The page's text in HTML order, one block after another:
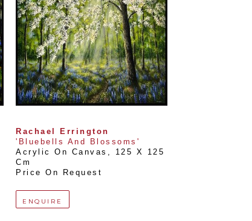
Rachael Errington
'Bluebells And Blossoms'
Acrylic On Canvas ,
125 X 125
Cm
Price On Request
ENQUIRE